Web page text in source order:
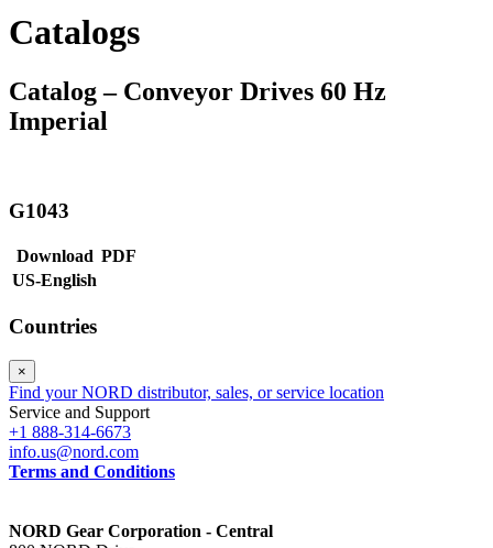
Catalogs
Catalog – Conveyor Drives 60 Hz
Imperial
G1043
Download PDF
US-English
Countries
×
Find your NORD distributor, sales, or service location
Service and Support
+1 888-314-6673
info.us@nord.com
Terms and Conditions
NORD Gear Corporation - Central